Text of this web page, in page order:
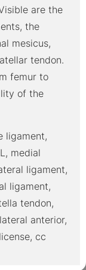
are the
the
mesicus,
tendon.
femur to
of the
ligament,
medial
ligament,
ligament,
tendon,
anterior,
cc